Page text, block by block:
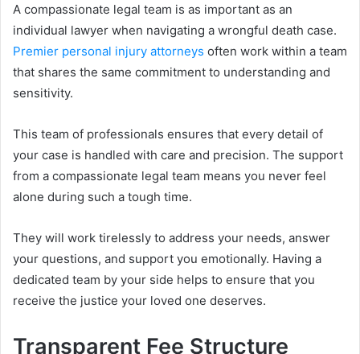
A compassionate legal team is as important as an
individual lawyer when navigating a wrongful death case.
Premier personal injury attorneys often work within a team
that shares the same commitment to understanding and
sensitivity.
This team of professionals ensures that every detail of
your case is handled with care and precision. The support
from a compassionate legal team means you never feel
alone during such a tough time.
They will work tirelessly to address your needs, answer
your questions, and support you emotionally. Having a
dedicated team by your side helps to ensure that you
receive the justice your loved one deserves.
Transparent Fee Structure